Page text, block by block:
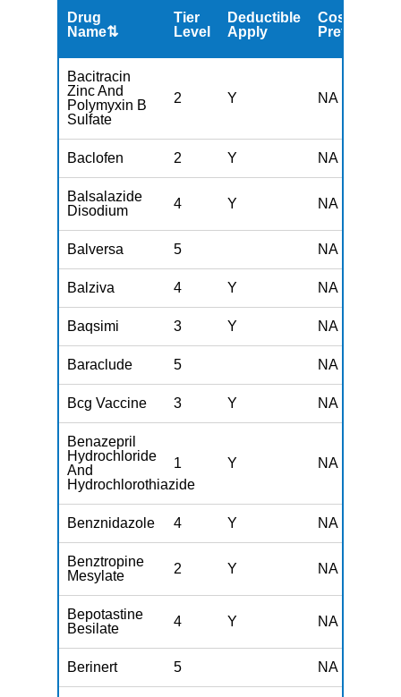
Drug
Name⇅
Tier
Level
Deductible
Apply
Cost
Preferred
Bacitracin
Zinc And
Polymyxin B
Sulfate
2 Y NA
Baclofen 2 Y NA
Balsalazide
Disodium
4 Y NA
Balversa 5 NA
Balziva 4 Y NA
Baqsimi 3 Y NA
Baraclude 5 NA
Bcg Vaccine 3 Y NA
Benazepril
Hydrochloride
And
Hydrochlorothiazide
1 Y NA
Benznidazole 4 Y NA
Benztropine
Mesylate
2 Y NA
Bepotastine
Besilate
4 Y NA
Berinert 5 NA